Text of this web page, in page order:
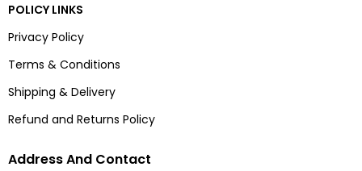
POLICY LINKS
Privacy Policy
Terms & Conditions
Shipping & Delivery
Refund and Returns Policy
Address And Contact